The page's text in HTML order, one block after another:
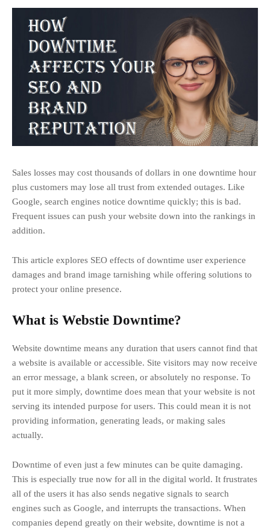
Sales losses may cost thousands of dollars in one downtime hour
plus customers may lose all trust from extended outages. Like
Google, search engines notice downtime quickly; this is bad.
Frequent issues can push your website down into the rankings in
addition.
This article explores SEO effects of downtime user experience
damages and brand image tarnishing while offering solutions to
protect your online presence.
What is Webstie Downtime?
Website downtime means any duration that users cannot find that
a website is available or accessible. Site visitors may now receive
an error message, a blank screen, or absolutely no response. To
put it more simply, downtime does mean that your website is not
serving its intended purpose for users. This could mean it is not
providing information, generating leads, or making sales
actually.
Downtime of even just a few minutes can be quite damaging.
This is especially true now for all in the digital world. It frustrates
all of the users it has also sends negative signals to search
engines such as Google, and interrupts the transactions. When
companies depend greatly on their website, downtime is not a